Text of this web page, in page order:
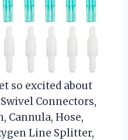
so excited about
Connectors,
Cannula, Hose,
Line Splitter,